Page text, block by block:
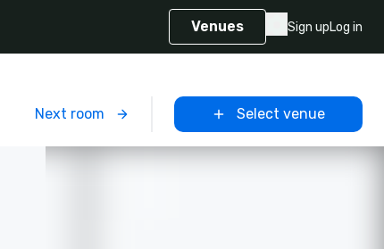
Venues Sign upLog in
Next room Select venue